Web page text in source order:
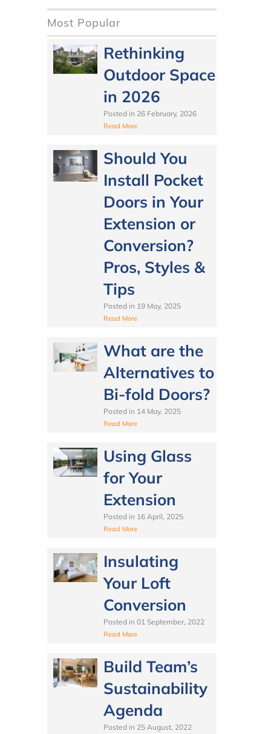
Most Popular
Rethinking
Outdoor Space
in 2026
Posted in 26 February, 2026
Read More
Should You
Install Pocket
Doors in Your
Extension or
Conversion?
Pros, Styles &
Tips
Posted in 19 May, 2025
Read More
What are the
Alternatives to
Bi-fold Doors?
Posted in 14 May, 2025
Read More
Using Glass
for Your
Extension
Posted in 16 April, 2025
Read More
Insulating
Your Loft
Conversion
Posted in 01 September, 2022
Read More
Build Team’s
Sustainability
Agenda
Posted in 25 August, 2022